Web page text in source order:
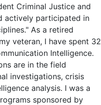
Criminal Justice and
actively participated in
As a retired
veteran, I have spent 32
Intelligence.
are in the field
investigations, crisis
analysis. I was a
sponsored by